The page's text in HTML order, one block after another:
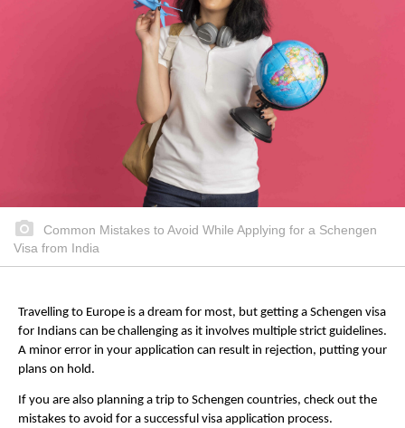
Common Mistakes to Avoid While Applying for a Schengen
Visa from India
Travelling to Europe is a dream for most, but getting a Schengen visa
for Indians can be challenging as it involves multiple strict guidelines.
A minor error in your application can result in rejection, putting your
plans on hold.
If you are also planning a trip to Schengen countries, check out the
mistakes to avoid for a successful visa application process.